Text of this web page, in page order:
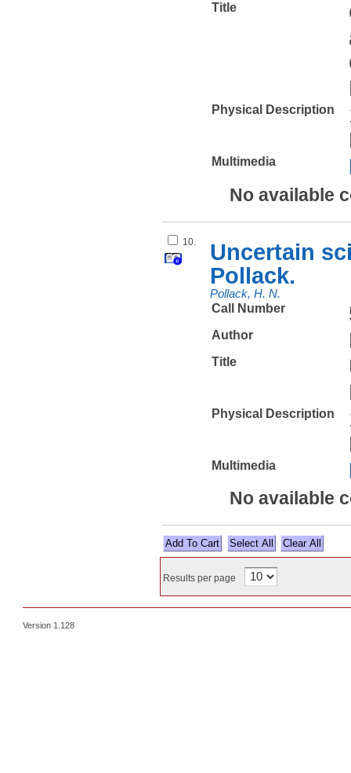
Title
Physical Description
Multimedia
No available
10.
Uncertain
Pollack.
Pollack, H. N.
Call Number
Author
Title
Physical Description
Multimedia
No available
Select All
Results per page
Version 1.128